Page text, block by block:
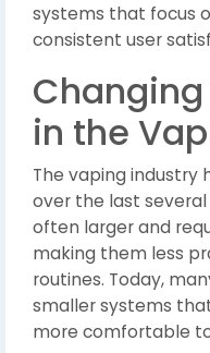
systems that focus
consistent user
in the
The vaping industry
over the last several
often larger and
making them less
routines. Today,
smaller systems
more comfortable